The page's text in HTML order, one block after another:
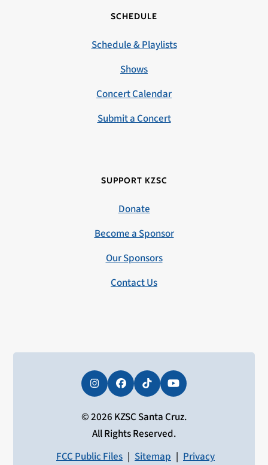
SCHEDULE
Schedule & Playlists
Shows
Concert Calendar
Submit a Concert
SUPPORT KZSC
Donate
Become a Sponsor
Our Sponsors
Contact Us
InstagramFacebookTiktokYouTube
© 2026 KZSC Santa Cruz.
All Rights Reserved.
FCC Public Files | Sitemap | Privacy